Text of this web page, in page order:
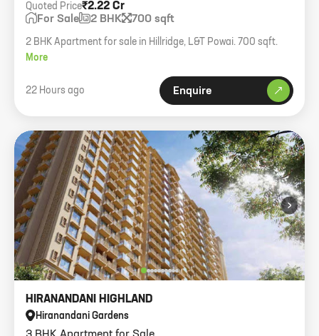
₹2.22 Cr
Quoted Price
For Sale 2 BHK 700 sqft
2 BHK Apartment for sale in Hillridge, L&T Powai. 700 sqft.
More
22 Hours ago Enquire
›
HIRANANDANI HIGHLAND
Hiranandani Gardens